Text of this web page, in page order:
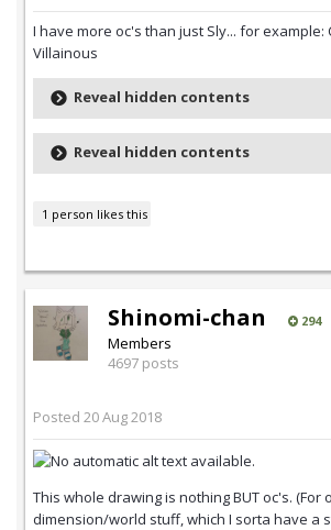
I have more oc's than just Sly... for example:
Villainous
Reveal hidden contents
Reveal hidden contents
1 person likes this
Shinomi-chan 294
Members
4697 posts
Posted 20 Aug 2018
This whole drawing is nothing BUT oc's. (For
dimension/world stuff, which I sorta have a